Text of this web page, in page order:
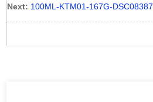
Next: 100ML-KTM01-167G-DSC08387